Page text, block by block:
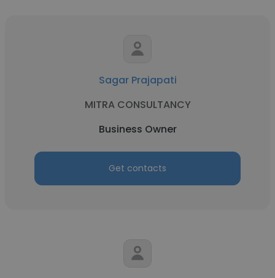
Sagar Prajapati
MITRA CONSULTANCY
Business Owner
Get contacts